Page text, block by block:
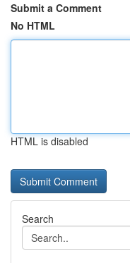
Submit a Comment
No HTML
HTML is disabled
Search